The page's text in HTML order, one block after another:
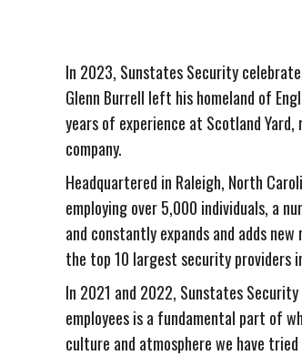
In 2023, Sunstates Security
Glenn Burrell left his homeland of
years of experience at Scotland
company.
Headquartered in Raleigh, North
employing over 5,000 individuals, a
and constantly expands and adds
the top 10 largest security providers
In 2021 and 2022, Sunstates Security
employees is a fundamental part of
culture and atmosphere we have